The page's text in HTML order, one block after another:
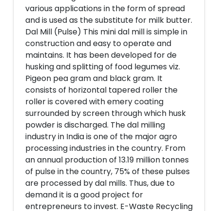
various applications in the form of spread
and is used as the substitute for milk butter.
Dal Mill (Pulse) This mini dal mill is simple in
construction and easy to operate and
maintains. It has been developed for de
husking and splitting of food legumes viz.
Pigeon pea gram and black gram. It
consists of horizontal tapered roller the
roller is covered with emery coating
surrounded by screen through which husk
powder is discharged. The dal milling
industry in India is one of the major agro
processing industries in the country. From
an annual production of 13.19 million tonnes
of pulse in the country, 75% of these pulses
are processed by dal mills. Thus, due to
demand it is a good project for
entrepreneurs to invest. E-Waste Recycling